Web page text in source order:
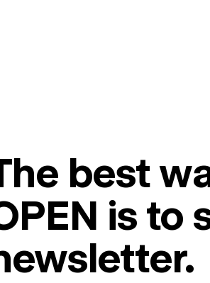
best
is to